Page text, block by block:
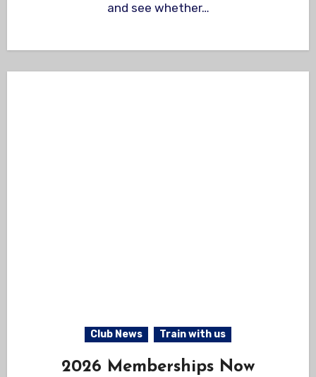
and see whether…
Club News Train with us
2026 Memberships Now